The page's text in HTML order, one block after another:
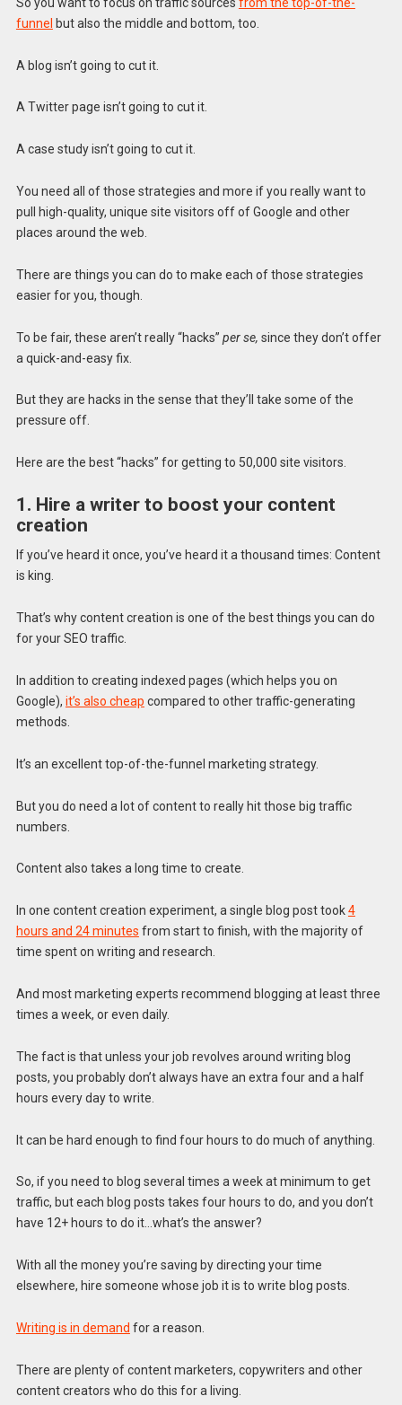
funnel but also the middle and bottom, too.
A blog isn’t going to cut it.
A Twitter page isn’t going to cut it.
A case study isn’t going to cut it.
You need all of those strategies and more if you really want to
pull high-quality, unique site visitors off of Google and other
places around the web.
There are things you can do to make each of those strategies
easier for you, though.
To be fair, these aren’t really “hacks” per se, since they don’t offer
a quick-and-easy fix.
But they are hacks in the sense that they’ll take some of the
pressure off.
Here are the best “hacks” for getting to 50,000 site visitors.
1. Hire a writer to boost your content
creation
If you’ve heard it once, you’ve heard it a thousand times: Content
is king.
That’s why content creation is one of the best things you can do
for your SEO traffic.
In addition to creating indexed pages (which helps you on
Google), it’s also cheap compared to other traffic-generating
methods.
It’s an excellent top-of-the-funnel marketing strategy.
But you do need a lot of content to really hit those big traffic
numbers.
Content also takes a long time to create.
In one content creation experiment, a single blog post took4
hours and 24 minutes from start to finish, with the majority of
time spent on writing and research.
And most marketing experts recommend blogging at least three
times a week, or even daily.
The fact is that unless your job revolves around writing blog
posts, you probably don’t always have an extra four and a half
hours every day to write.
It can be hard enough to find four hours to do much of anything.
So, if you need to blog several times a week at minimum to get
traffic, but each blog posts takes four hours to do, and you don’t
have 12+ hours to do it…what’s the answer?
With all the money you’re saving by directing your time
elsewhere, hire someone whose job it is to write blog posts.
Writing is in demand for a reason.
There are plenty of content marketers, copywriters and other
content creators who do this for a living.